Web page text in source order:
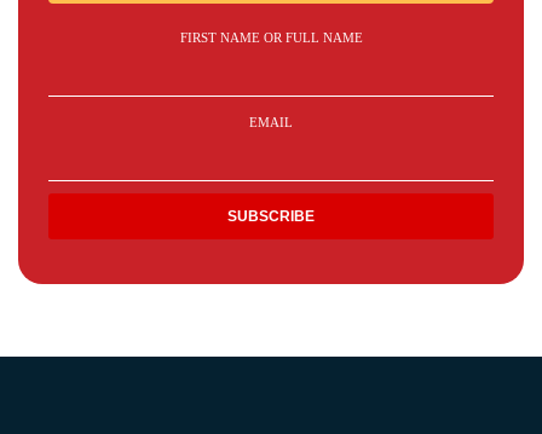
FIRST NAME OR FULL NAME
EMAIL